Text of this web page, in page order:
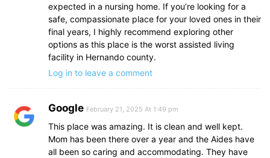
expected in a nursing home. If you’re looking for a
safe, compassionate place for your loved ones in their
final years, I highly recommend exploring other
options as this place is the worst assisted living
facility in Hernando county.
Log in to leave a comment
Google February 21, 2025 At 1:49 pm
This place was amazing. It is clean and well kept.
Mom has been there over a year and the Aides have
all been so caring and accommodating. They have